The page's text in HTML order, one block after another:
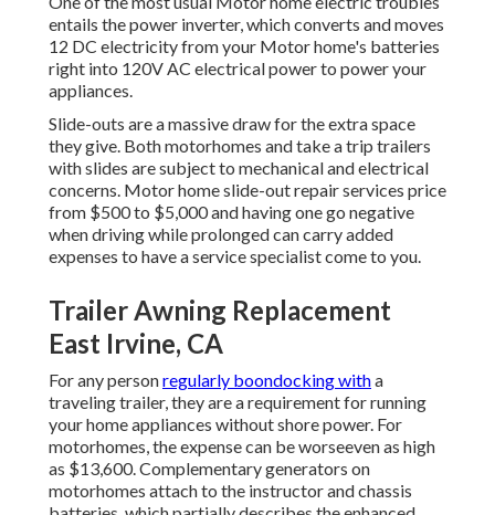
entails the power inverter, which converts and moves
12 DC electricity from your Motor home's batteries
right into 120V AC electrical power to power your
appliances.
Slide-outs are a massive draw for the extra space
they give. Both motorhomes and take a trip trailers
with slides are subject to mechanical and electrical
concerns. Motor home slide-out repair services price
from $500 to $5,000 and having one go negative
when driving while prolonged can carry added
expenses to have a service specialist come to you.
Trailer Awning Replacement
East Irvine, CA
For any personregularly boondocking witha
traveling trailer, they are a requirement for running
your home appliances without shore power. For
motorhomes, the expense can be worseeven as high
as $13,600. Complementary generators on
motorhomes attach to the instructor and chassis